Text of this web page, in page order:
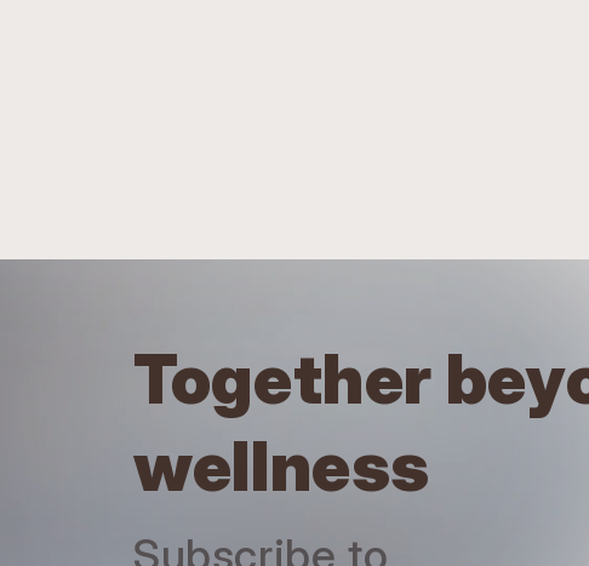
Together
wellness
Subscribe to